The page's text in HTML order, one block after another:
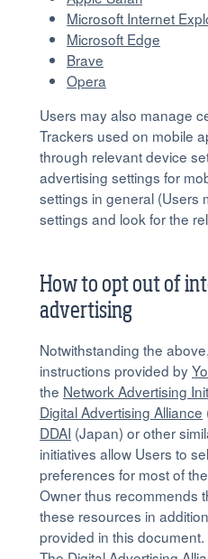
Microsoft Internet
Microsoft Edge
Brave
Opera
Users may also manage
Trackers used on mobile
through relevant device
advertising settings for
settings in general (Users
settings and look for the
How to opt out of
advertising
Notwithstanding the
instructions provided by
the Network Advertising
Digital Advertising Alliance
DDAI (Japan) or other
initiatives allow Users to
preferences for most of
Owner thus recommends
these resources in
provided in this document.